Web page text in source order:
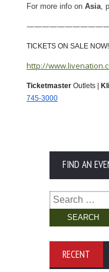
For more info on Asia,
TICKETS ON SALE NOW!
http://
Ticketmaster Outlets |
745-3000
FIND AN
Search
for:
RECENT